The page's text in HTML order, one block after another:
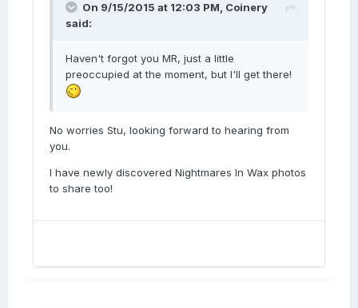
On 9/15/2015 at 12:03 PM, Coinery
said:
Haven't forgot you MR, just a little
preoccupied at the moment, but I'll get there!
No worries Stu, looking forward to hearing from
you.
I have newly discovered Nightmares In Wax photos
to share too!